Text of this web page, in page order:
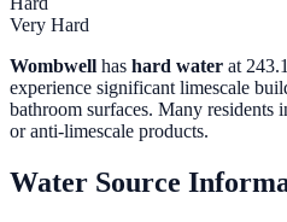
Very Hard
Wombwell has hard water at
experience significant limescale
bathroom surfaces. Many residents
or anti-limescale products.
Water Source